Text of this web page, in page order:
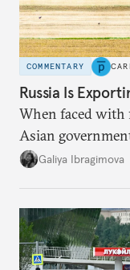
COMMENTARY
Russia Is
When faced with
Asian
additional
Galiya Ibragimova